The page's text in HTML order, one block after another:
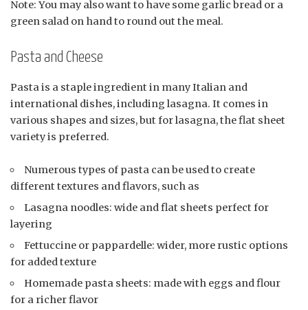
Note: You may also want to have some garlic bread or a
green salad on hand to round out the meal.
Pasta and Cheese
Pasta is a staple ingredient in many Italian and
international dishes, including lasagna. It comes in
various shapes and sizes, but for lasagna, the flat sheet
variety is preferred.
Numerous types of pasta can be used to create
different textures and flavors, such as
Lasagna noodles: wide and flat sheets perfect for
layering
Fettuccine or pappardelle: wider, more rustic options
for added texture
Homemade pasta sheets: made with eggs and flour
for a richer flavor